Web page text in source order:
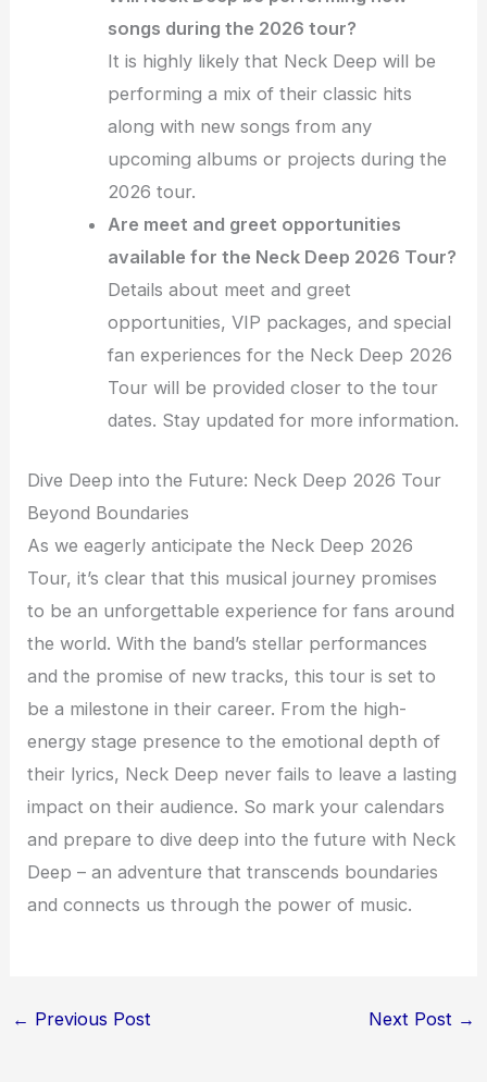
songs during the 2026 tour?
It is highly likely that Neck Deep will be
performing a mix of their classic hits
along with new songs from any
upcoming albums or projects during the
2026 tour.
Are meet and greet opportunities
available for the Neck Deep 2026 Tour?
Details about meet and greet
opportunities, VIP packages, and special
fan experiences for the Neck Deep 2026
Tour will be provided closer to the tour
dates. Stay updated for more information.
Dive Deep into the Future: Neck Deep 2026 Tour
Beyond Boundaries
As we eagerly anticipate the Neck Deep 2026
Tour, it’s clear that this musical journey promises
to be an unforgettable experience for fans around
the world. With the band’s stellar performances
and the promise of new tracks, this tour is set to
be a milestone in their career. From the high-
energy stage presence to the emotional depth of
their lyrics, Neck Deep never fails to leave a lasting
impact on their audience. So mark your calendars
and prepare to dive deep into the future with Neck
Deep – an adventure that transcends boundaries
and connects us through the power of music.
← Previous Post Next Post →